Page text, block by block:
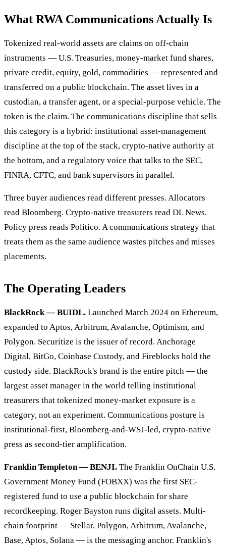
What RWA Communications Actually Is
Tokenized real-world assets are claims on off-chain
instruments — U.S. Treasuries, money-market fund shares,
private credit, equity, gold, commodities — represented and
transferred on a public blockchain. The asset lives in a
custodian, a transfer agent, or a special-purpose vehicle. The
token is the claim. The communications discipline that sells
this category is a hybrid: institutional asset-management
discipline at the top of the stack, crypto-native authority at
the bottom, and a regulatory voice that talks to the SEC,
FINRA, CFTC, and bank supervisors in parallel.
Three buyer audiences read different presses. Allocators
read Bloomberg. Crypto-native treasurers read DL News.
Policy press reads Politico. A communications strategy that
treats them as the same audience wastes pitches and misses
placements.
The Operating Leaders
BlackRock — BUIDL. Launched March 2024 on Ethereum,
expanded to Aptos, Arbitrum, Avalanche, Optimism, and
Polygon. Securitize is the issuer of record. Anchorage
Digital, BitGo, Coinbase Custody, and Fireblocks hold the
custody side. BlackRock's brand is the entire pitch — the
largest asset manager in the world telling institutional
treasurers that tokenized money-market exposure is a
category, not an experiment. Communications posture is
institutional-first, Bloomberg-and-WSJ-led, crypto-native
press as second-tier amplification.
Franklin Templeton — BENJI. The Franklin OnChain U.S.
Government Money Fund (FOBXX) was the first SEC-
registered fund to use a public blockchain for share
recordkeeping. Roger Bayston runs digital assets. Multi-
chain footprint — Stellar, Polygon, Arbitrum, Avalanche,
Base, Aptos, Solana — is the messaging anchor. Franklin's